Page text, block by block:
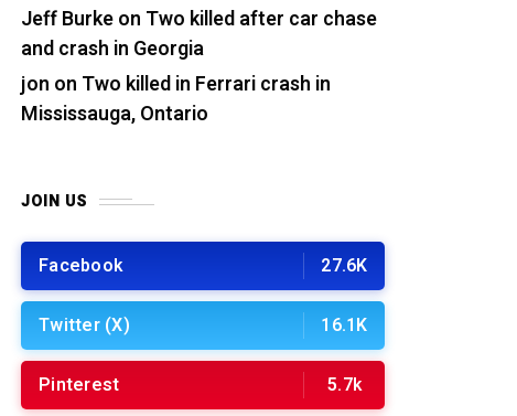
Jeff Burkeon Two killed after car chase
and crash in Georgia
jon on Two killed in Ferrari crash in
Mississauga, Ontario
JOIN US
Facebook 27.6K
Twitter (X) 16.1K
Pinterest 5.7k